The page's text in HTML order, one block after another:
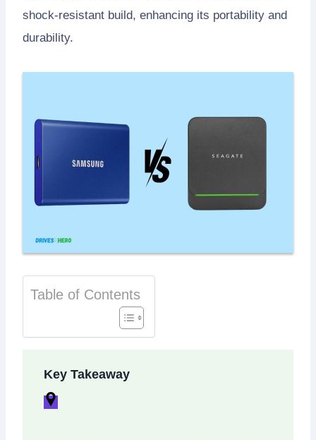
shock-resistant build, enhancing its portability and
durability.
Table of Contents
Key Takeaway